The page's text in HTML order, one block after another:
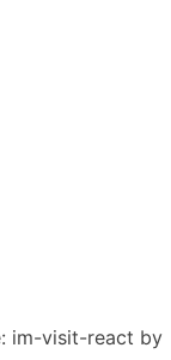
im-visit-react by